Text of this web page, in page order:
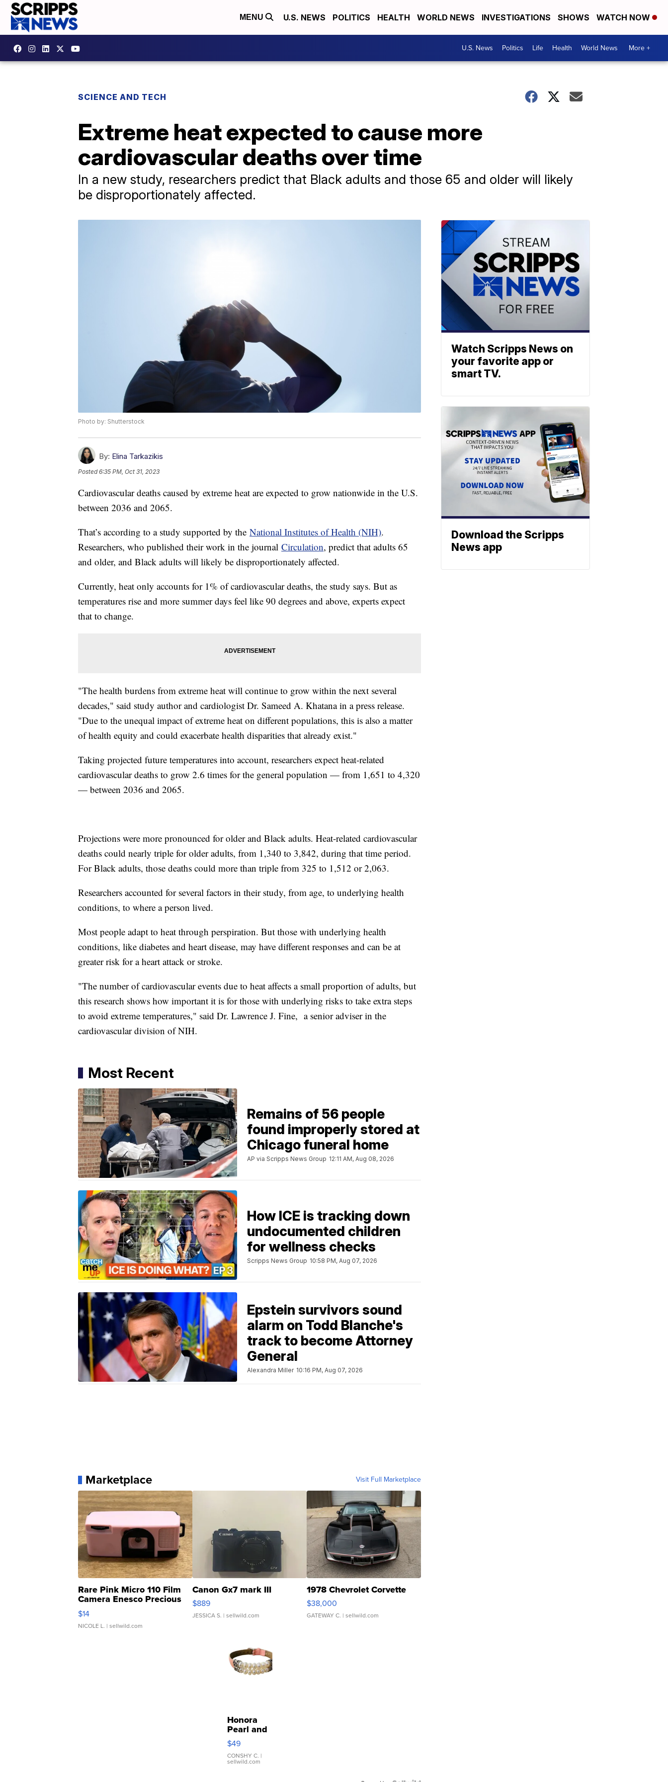
MENU U.S. NEWS POLITICS HEALTH WORLD NEWS INVESTIGATIONS SHOWS WATCH NOW
U.S. News Politics Life Health World News More +
SCIENCE AND TECH
Extreme heat expected to cause more
cardiovascular deaths over time
In a new study, researchers predict that Black adults and those 65 and older will likely
be disproportionately affected.
Photo by: Shutterstock
By: Elina Tarkazikis
Posted6:35 PM, Oct 31, 2023
Cardiovascular deaths caused by extreme heat are expected to grow nationwide in the U.S.
between 2036 and 2065.
That’s according to a study supported by the National Institutes of Health (NIH).
Researchers, who published their work in the journal Circulation, predict that adults 65
and older, and Black adults will likely be disproportionately affected.
Currently, heat only accounts for 1% of cardiovascular deaths, the study says. But as
temperatures rise and more summer days feel like 90 degrees and above, experts expect
that to change.
"The health burdens from extreme heat will continue to grow within the next several
decades," said study author and cardiologist Dr. Sameed A. Khatana in a press release.
"Due to the unequal impact of extreme heat on different populations, this is also a matter
of health equity and could exacerbate health disparities that already exist."
Taking projected future temperatures into account, researchers expect heat-related
cardiovascular deaths to grow 2.6 times for the general population — from 1,651 to 4,320
— between 2036 and 2065.
Projections were more pronounced for older and Black adults. Heat-related cardiovascular
deaths could nearly triple for older adults, from 1,340 to 3,842, during that time period.
For Black adults, those deaths could more than triple from 325 to 1,512 or 2,063.
Researchers accounted for several factors in their study, from age, to underlying health
conditions, to where a person lived.
Most people adapt to heat through perspiration. But those with underlying health
conditions, like diabetes and heart disease, may have different responses and can be at
greater risk for a heart attack or stroke.
"The number of cardiovascular events due to heat affects a small proportion of adults, but
this research shows how important it is for those with underlying risks to take extra steps
to avoid extreme temperatures," said Dr. Lawrence J. Fine, a senior adviser in the
cardiovascular division of NIH.
Most Recent
Remains of 56 people
found improperly stored at
Chicago funeral home
AP via Scripps News Group 12:11 AM, Aug 08, 2026
How ICE is tracking down
undocumented children
for wellness checks
Scripps News Group 10:58 PM, Aug 07, 2026
Epstein survivors sound
alarm on Todd Blanche's
track to become Attorney
General
Alexandra Miller 10:16 PM, Aug 07, 2026
Marketplace Visit Full Marketplace
Rare Pink Micro 110 Film
Camera Enesco Precious
Moments TD4
$14
NICOLE L. | sellwild.com
Canon Gx7 mark III
$889
JESSICA S. | sellwild.com
1978 Chevrolet Corvette
$38,000
GATEWAY C. | sellwild.com
Honora
Pearl and
Pink
Leather
Bracelet
Adjustable
$49
CONSHY C. |
sellwild.com
Watch Scripps News on
your favorite app or
smart TV.
Download the Scripps
News app